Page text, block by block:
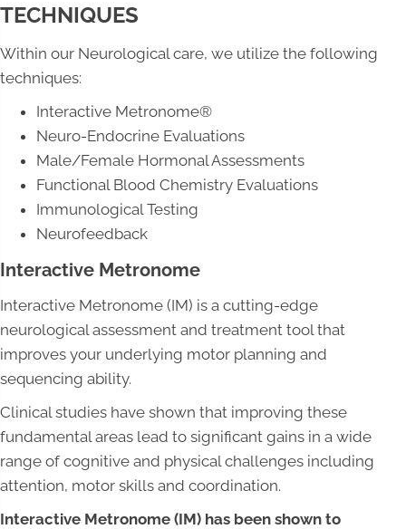
TECHNIQUES
Within our Neurological care, we utilize the following
techniques:
Interactive Metronome®
Neuro-Endocrine Evaluations
Male/Female Hormonal Assessments
Functional Blood Chemistry Evaluations
Immunological Testing
Neurofeedback
Interactive Metronome
Interactive Metronome (IM) is a cutting-edge
neurological assessment and treatment tool that
improves your underlying motor planning and
sequencing ability.
Clinical studies have shown that improving these
fundamental areas lead to significant gains in a wide
range of cognitive and physical challenges including
attention, motor skills and coordination.
Interactive Metronome (IM) has been shown to